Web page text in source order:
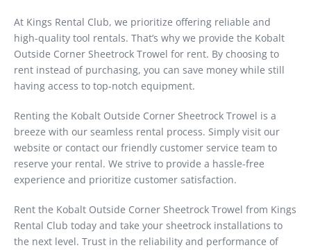
At Kings Rental Club, we prioritize offering reliable and
high-quality tool rentals. That’s why we provide the Kobalt
Outside Corner Sheetrock Trowel for rent. By choosing to
rent instead of purchasing, you can save money while still
having access to top-notch equipment.
Renting the Kobalt Outside Corner Sheetrock Trowel is a
breeze with our seamless rental process. Simply visit our
website or contact our friendly customer service team to
reserve your rental. We strive to provide a hassle-free
experience and prioritize customer satisfaction.
Rent the Kobalt Outside Corner Sheetrock Trowel from Kings
Rental Club today and take your sheetrock installations to
the next level. Trust in the reliability and performance of